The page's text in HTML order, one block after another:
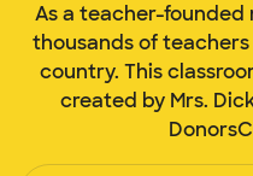
As a teacher-
thousands of
country. This
created by Mrs.